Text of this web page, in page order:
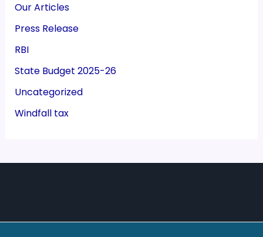
Our Articles
Press Release
RBI
State Budget 2025-26
Uncategorized
Windfall tax